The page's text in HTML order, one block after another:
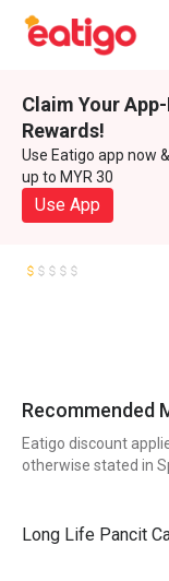
Claim Your
Rewards!
Use Eatigo app now
up to MYR 30
Use App
Recommended
Eatigo discount
otherwise stated in
Long Life Pancit